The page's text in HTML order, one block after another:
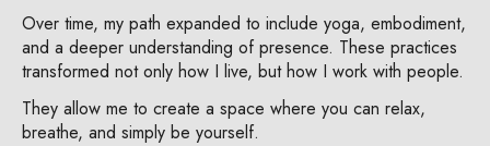
Over time, my path expanded to include yoga, embodiment,
and a deeper understanding of presence. These practices
transformed not only how I live, but how I work with people.
They allow me to create a space where you can relax,
breathe, and simply be yourself.